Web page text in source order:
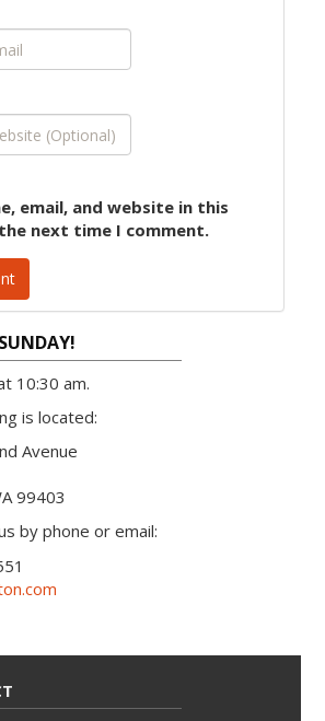
email, and website in this
next time I comment.
10:30 am.
is located:
Avenue
99403
by phone or email: